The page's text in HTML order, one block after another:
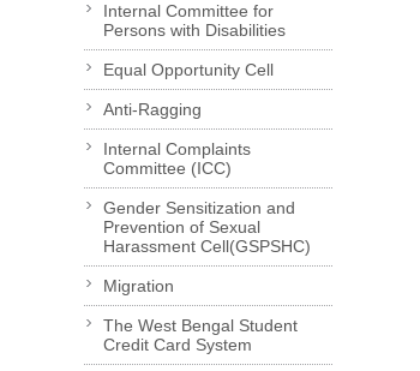
Internal Committee for
Persons with Disabilities
Equal Opportunity Cell
Anti-Ragging
Internal Complaints
Committee (ICC)
Gender Sensitization and
Prevention of Sexual
Harassment Cell(GSPSHC)
Migration
The West Bengal Student
Credit Card System